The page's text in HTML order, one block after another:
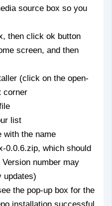
source box so you
then click ok button
screen, and then
(click on the open-
corner
list
with the name
0.0.6.zip, which should
number may
updates)
the pop-up box for the